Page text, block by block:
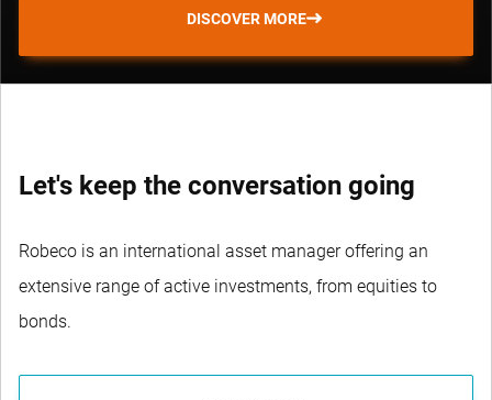
DISCOVER MORE
Let's keep the conversation going
Robeco is an international asset manager offering an
extensive range of active investments, from equities to
bonds.